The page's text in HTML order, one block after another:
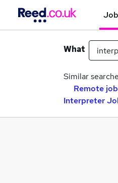
What
Similar
Remote
Interpreter